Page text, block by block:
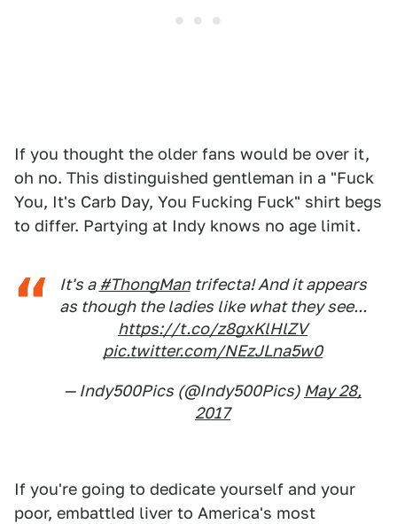
If you thought the older fans would be over it,
oh no. This distinguished gentleman in a "Fuck
You, It's Carb Day, You Fucking Fuck" shirt begs
to differ. Partying at Indy knows no age limit.
It's a #ThongMantrifecta! And it appears
as though the ladies like what they see...
https://t.co/z8gxKlHlZV
pic.twitter.com/NEzJLna5w0
— Indy500Pics (@Indy500Pics) May 28,
2017
If you're going to dedicate yourself and your
poor, embattled liver to America's most